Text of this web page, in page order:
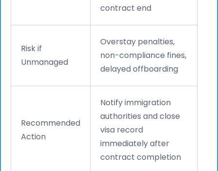
contract end
Risk if
Unmanaged
Overstay penalties,
non-compliance fines,
delayed offboarding
Recommended
Action
Notify immigration
authorities and close
visa record
immediately after
contract completion